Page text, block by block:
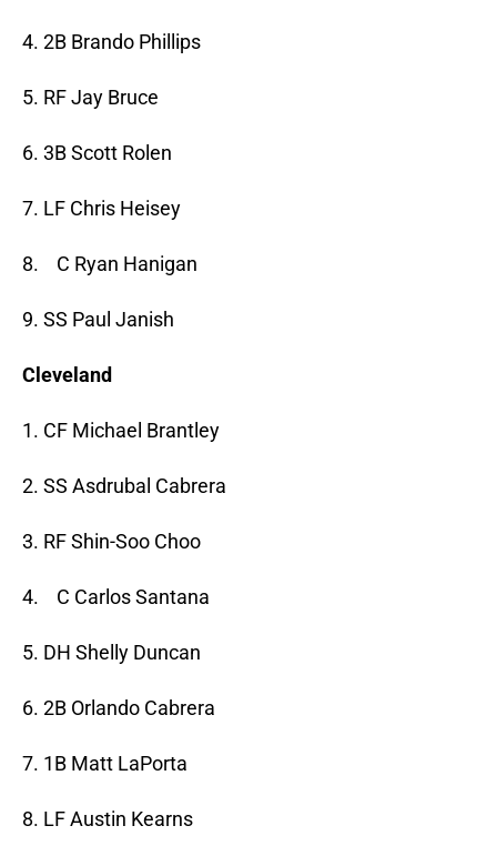
4. 2B Brando Phillips
5. RF Jay Bruce
6. 3B Scott Rolen
7. LF Chris Heisey
8. C Ryan Hanigan
9. SS Paul Janish
Cleveland
1. CF Michael Brantley
2. SS Asdrubal Cabrera
3. RF Shin-Soo Choo
4. C Carlos Santana
5. DH Shelly Duncan
6. 2B Orlando Cabrera
7. 1B Matt LaPorta
8. LF Austin Kearns